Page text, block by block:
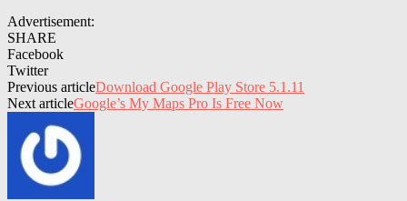
Advertisement:
SHARE
Facebook
Twitter
Previous articleDownload Google Play Store 5.1.11
Next articleGoogle’s My Maps Pro Is Free Now